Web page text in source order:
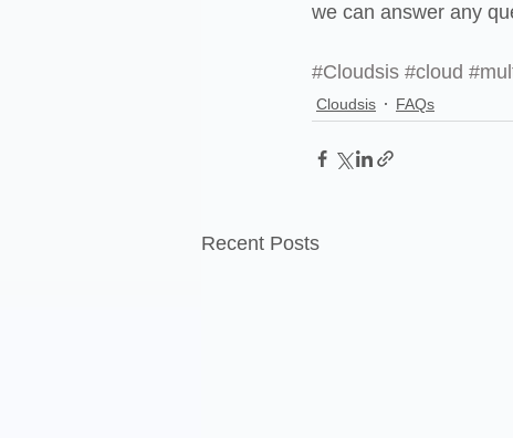
we can answer any
#Cloudsis #cloud
Cloudsis FAQs
Recent Posts